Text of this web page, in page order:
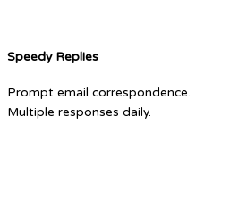
Speedy Replies
Prompt email correspondence.
Multiple responses daily.